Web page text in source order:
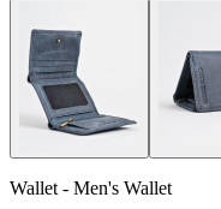
Wallet - Men's Wallet